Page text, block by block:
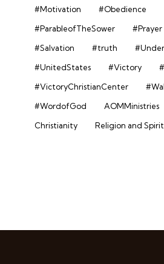
#Motivation
#Obedience
#ParableofTheSower
#Prayer
#Salvation
#truth
#UnitedStates
#Victory
#VictoryChristianCenter
#WordofGod
AOMMinistries
Christianity
Religion and